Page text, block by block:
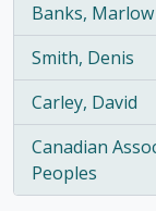
Banks, Marlow
, 8 results
Smith, Denis
, 7 results
Carley, David
, 6 results
Canadian
Peoples
, 5 results